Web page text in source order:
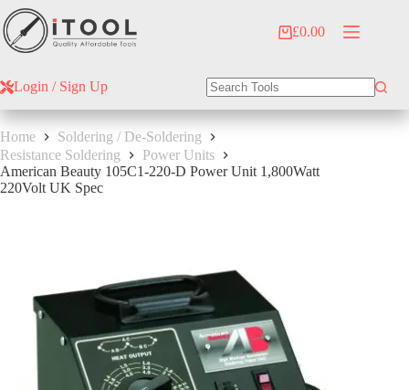
Skip
to
content
Shopping
£0.00
Login / Sign Up
results
Home
Soldering / De-Soldering
Resistance Soldering
Power Units
American Beauty 105C1-220-D Power Unit 1,800Watt
220Volt UK Spec